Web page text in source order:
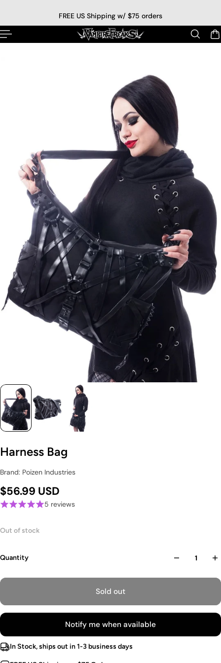
FREE US Shipping w/ $75 orders
Harness Bag
Brand: Poizen Industries
$56.99 USD
5 reviews
Out of stock
Quantity
Sold out
Notify me when available
In Stock, ships out in 1-3 business days